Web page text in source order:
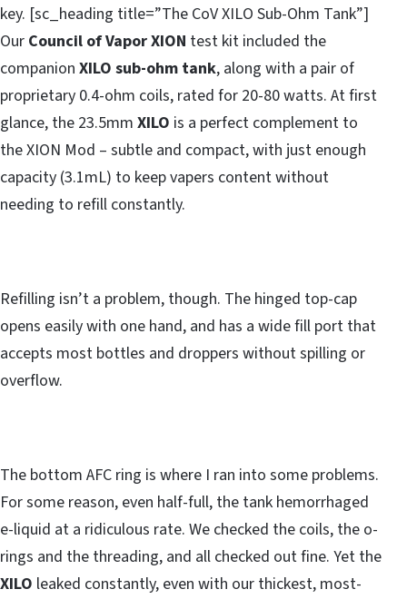
key. [sc_heading title=”The CoV XILO Sub-Ohm Tank”]
Our Council of Vapor XION test kit included the
companion XILO sub-ohm tank, along with a pair of
proprietary 0.4-ohm coils, rated for 20-80 watts. At first
glance, the 23.5mm XILO is a perfect complement to
the XION Mod – subtle and compact, with just enough
capacity (3.1mL) to keep vapers content without
needing to refill constantly.
Refilling isn’t a problem, though. The hinged top-cap
opens easily with one hand, and has a wide fill port that
accepts most bottles and droppers without spilling or
overflow.
The bottom AFC ring is where I ran into some problems.
For some reason, even half-full, the tank hemorrhaged
e-liquid at a ridiculous rate. We checked the coils, the o-
rings and the threading, and all checked out fine. Yet the
XILO leaked constantly, even with our thickest, most-